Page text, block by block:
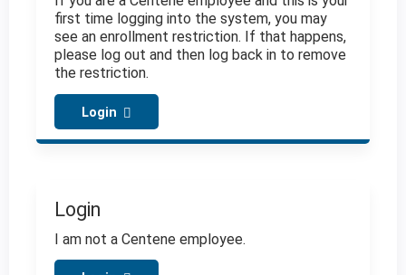
first time logging into the system, you may
see an enrollment restriction. If that happens,
please log out and then log back in to remove
the restriction.
Login
Login
I am not a Centene employee.